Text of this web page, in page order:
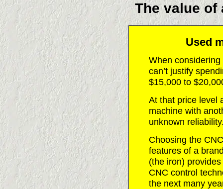
PHOTOS
RESOURCES
CNC PRICES & MORE
CONTACT US
REQUEST A QUOTATION
The value
Used
When
can’t justify
$15,000 to
At that price level
machine with
unknown
Choosing the
features of a
(the iron)
CNC control
the next many